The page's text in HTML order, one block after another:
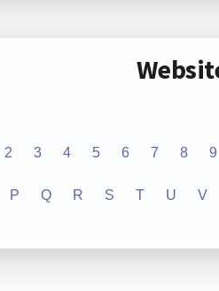
2 3 4 5 6 7 8 9
P Q R S T U V